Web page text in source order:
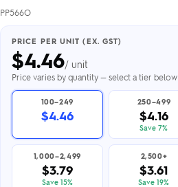
PP566O
PRICE PER UNIT (EX. GST)
$4.46/ unit
Price varies by quantity — select a tier below
100–249
$4.46
250–499
$4.16
Save 7%
1,000–2,499
$3.79
Save 15%
2,500+
$3.61
Save 19%